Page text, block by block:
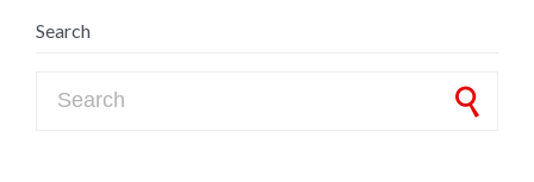
Search